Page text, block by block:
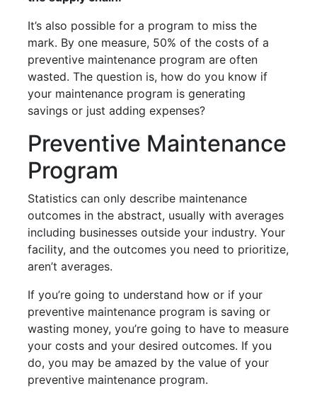
It’s also possible for a program to miss the
mark. By one measure, 50% of the costs of a
preventive maintenance program are often
wasted. The question is, how do you know if
your maintenance program is generating
savings or just adding expenses?
Preventive Maintenance
Program
Statistics can only describe maintenance
outcomes in the abstract, usually with averages
including businesses outside your industry. Your
facility, and the outcomes you need to prioritize,
aren’t averages.
If you’re going to understand how or if your
preventive maintenance program is saving or
wasting money, you’re going to have to measure
your costs and your desired outcomes. If you
do, you may be amazed by the value of your
preventive maintenance program.